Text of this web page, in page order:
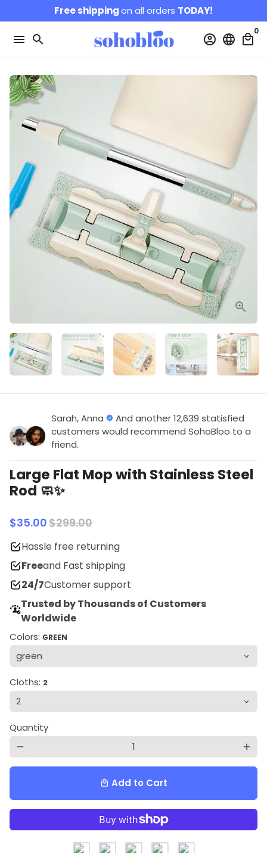
to
content
Free shippingon all orders TODAY!
menu search account_circle language local_mall
0
Sarah, Anna
And another 12,639 statisfied
customers would recommend SohoBloo to a
friend.
Large Flat Mop with Stainless Steel
Rod 🧼✨
$35.00$299.00
Hassle free returning
Freeand Fast shipping
24/7Customer support
Trusted by Thousands of Customers
Worldwide
Colors: GREEN
Cloths: 2
Quantity
remove add
local_mall Add to Cart